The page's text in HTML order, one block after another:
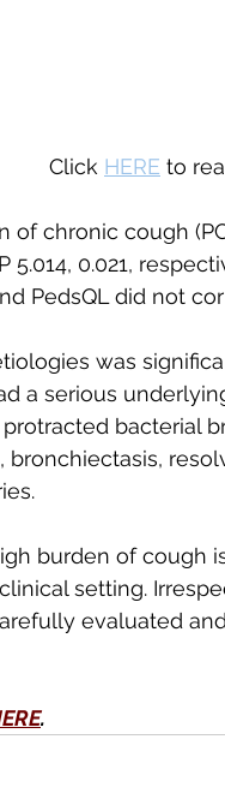
Click HERE to
of chronic cough
5.014, 0.021,
PedsQL did not
was
a serious
protracted
bronchiectasis,
burden of cough
setting.
evaluated
.